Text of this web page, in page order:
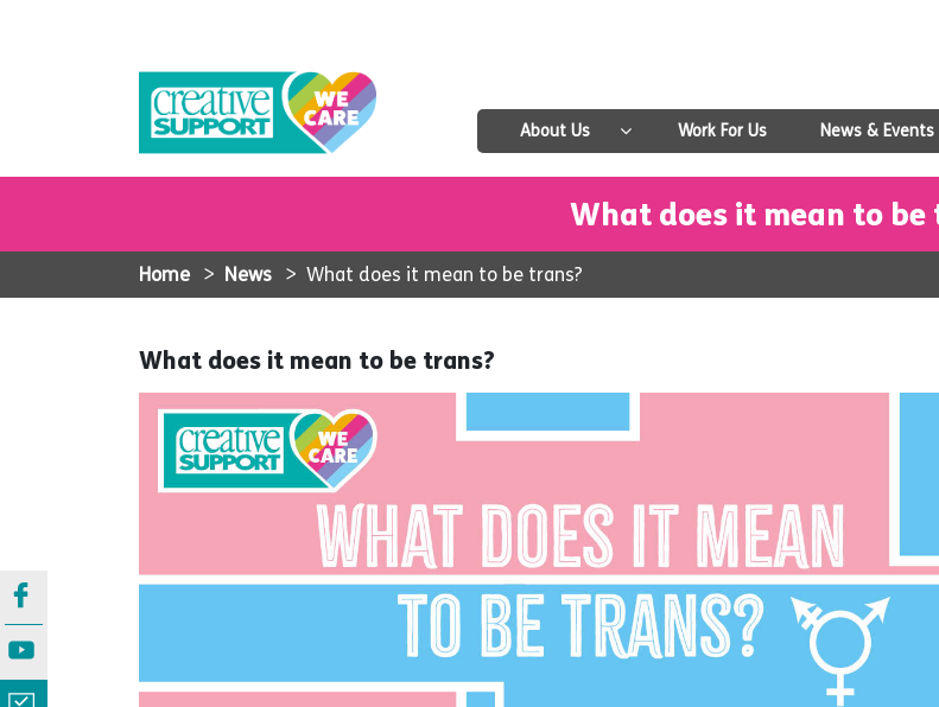
About Us Work For Us News & Events
What does it mean to be
Home > News > What does it mean to be trans?
What does it mean to be trans?